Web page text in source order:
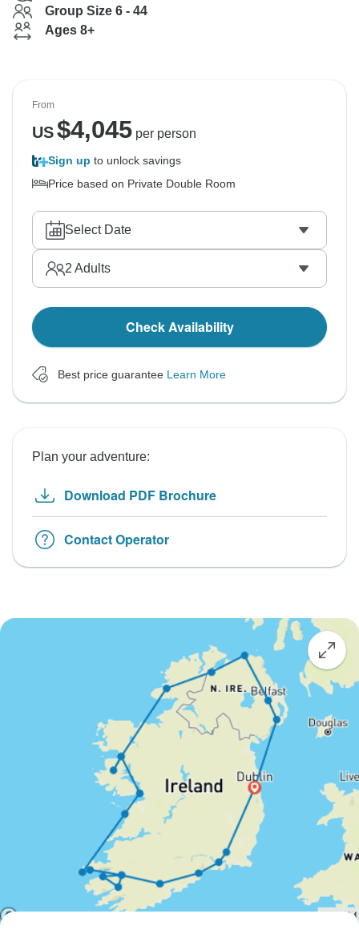
Group Size 6 - 44
Ages 8+
From
US$4,045per person
Sign up to unlock savings
Price based on Private Double Room
Select Date
2 Adults
Check Availability
Best price guarantee Learn More
Plan your adventure:
Download PDF Brochure
Contact Operator